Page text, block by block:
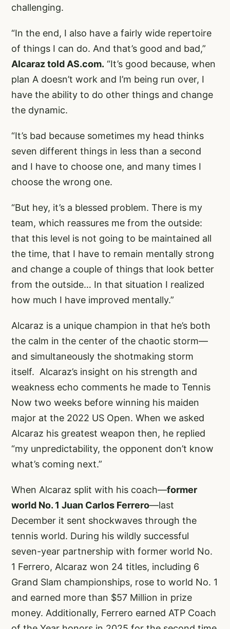
challenging.
“In the end, I also have a fairly wide repertoire
of things I can do. And that’s good and bad,”
Alcaraz told AS.com. “It’s good because, when
plan A doesn’t work and I’m being run over, I
have the ability to do other things and change
the dynamic.
“It’s bad because sometimes my head thinks
seven different things in less than a second
and I have to choose one, and many times I
choose the wrong one.
“But hey, it’s a blessed problem. There is my
team, which reassures me from the outside:
that this level is not going to be maintained all
the time, that I have to remain mentally strong
and change a couple of things that look better
from the outside… In that situation I realized
how much I have improved mentally.”
Alcaraz is a unique champion in that he’s both
the calm in the center of the chaotic storm—
and simultaneously the shotmaking storm
itself. Alcaraz’s insight on his strength and
weakness echo comments he made to Tennis
Now two weeks before winning his maiden
major at the 2022 US Open. When we asked
Alcaraz his greatest weapon then, he replied
“my unpredictability, the opponent don’t know
what’s coming next.”
When Alcaraz split with his coach—former
world No. 1 Juan Carlos Ferrero—last
December it sent shockwaves through the
tennis world. During his wildly successful
seven-year partnership with former world No.
1 Ferrero, Alcaraz won 24 titles, including 6
Grand Slam championships, rose to world No. 1
and earned more than $57 Million in prize
money. Additionally, Ferrero earned ATP Coach